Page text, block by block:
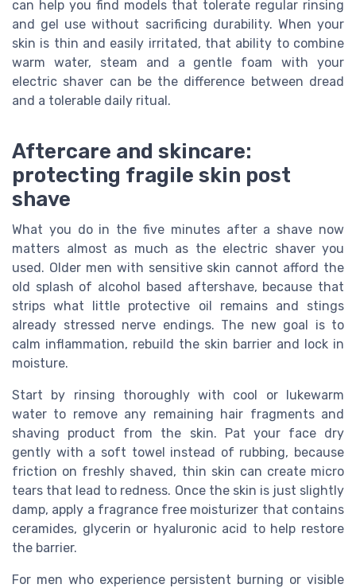
can help you find models that tolerate regular rinsing
and gel use without sacrificing durability. When your
skin is thin and easily irritated, that ability to combine
warm water, steam and a gentle foam with your
electric shaver can be the difference between dread
and a tolerable daily ritual.
Aftercare and skincare:
protecting fragile skin post
shave
What you do in the five minutes after a shave now
matters almost as much as the electric shaver you
used. Older men with sensitive skin cannot afford the
old splash of alcohol based aftershave, because that
strips what little protective oil remains and stings
already stressed nerve endings. The new goal is to
calm inflammation, rebuild the skin barrier and lock in
moisture.
Start by rinsing thoroughly with cool or lukewarm
water to remove any remaining hair fragments and
shaving product from the skin. Pat your face dry
gently with a soft towel instead of rubbing, because
friction on freshly shaved, thin skin can create micro
tears that lead to redness. Once the skin is just slightly
damp, apply a fragrance free moisturizer that contains
ceramides, glycerin or hyaluronic acid to help restore
the barrier.
For men who experience persistent burning or visible